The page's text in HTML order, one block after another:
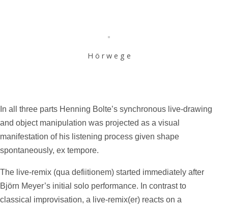
H ö r w e g e
In all three parts Henning Bolte’s synchronous live-drawing
and object manipulation was projected as a visual
manifestation of his listening process given shape
spontaneously, ex tempore.
The live-remix (qua defiitionem) started immediately after
Björn Meyer’s initial solo performance. In contrast to
classical improvisation, a live-remix(er) reacts on a